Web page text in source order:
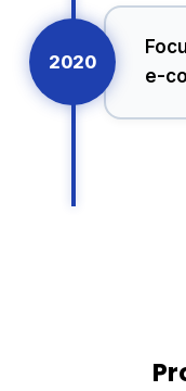
e-
2020